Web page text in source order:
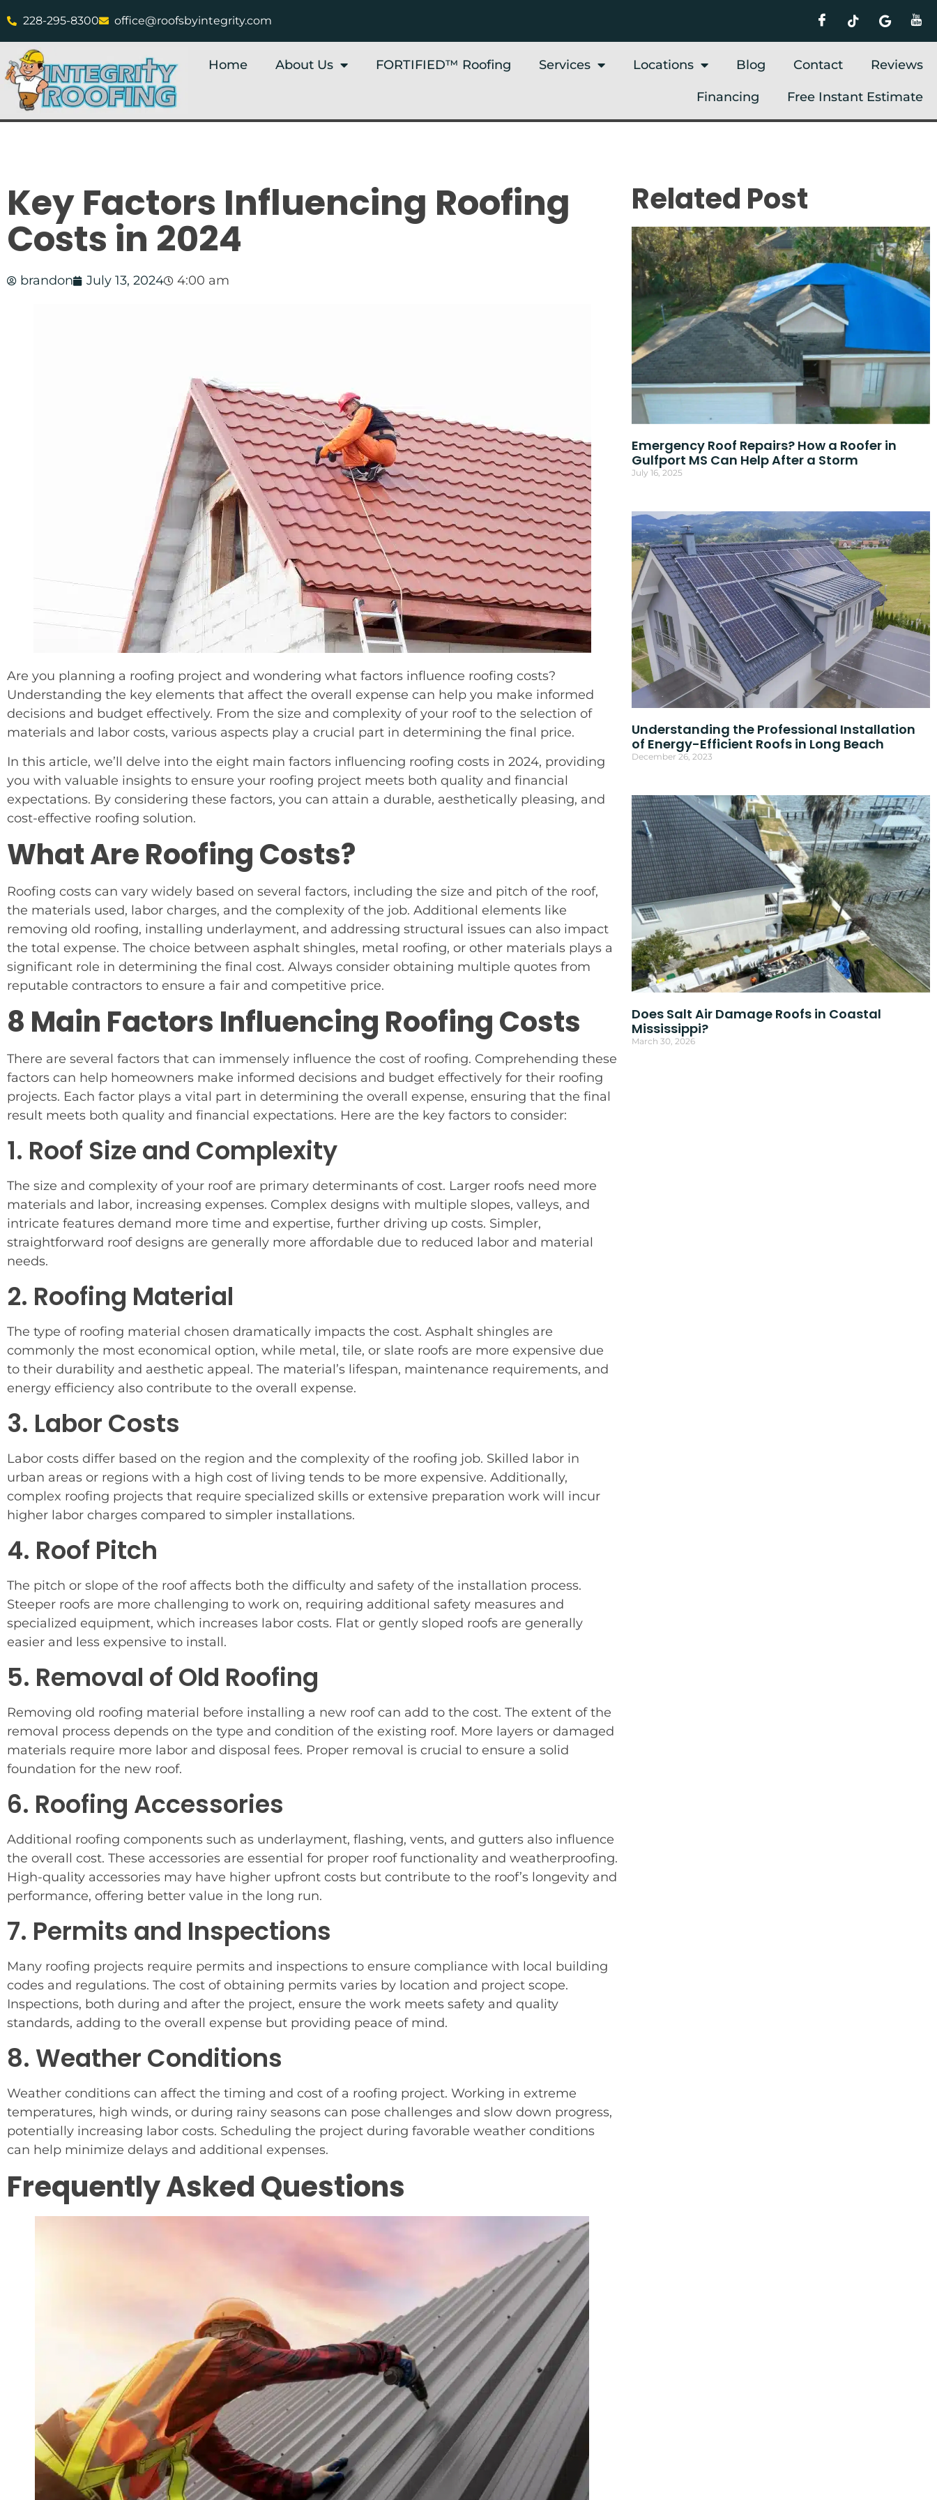
228-295-8300 office@roofsbyintegrity.com
Home About Us FORTIFIED™ Roofing Services Locations Blog Contact Reviews
Financing Free Instant Estimate
Key Factors Influencing Roofing
Costs in 2024
brandon July 13, 2024 4:00 am
Are you planning a roofing project and wondering what factors influence roofing costs?
Understanding the key elements that affect the overall expense can help you make informed
decisions and budget effectively. From the size and complexity of your roof to the selection of
materials and labor costs, various aspects play a crucial part in determining the final price.
In this article, we’ll delve into the eight main factors influencing roofing costs in 2024, providing
you with valuable insights to ensure your roofing project meets both quality and financial
expectations. By considering these factors, you can attain a durable, aesthetically pleasing, and
cost-effective roofing solution.
What Are Roofing Costs?
Roofing costs can vary widely based on several factors, including the size and pitch of the roof,
the materials used, labor charges, and the complexity of the job. Additional elements like
removing old roofing, installing underlayment, and addressing structural issues can also impact
the total expense. The choice between asphalt shingles, metal roofing, or other materials plays a
significant role in determining the final cost. Always consider obtaining multiple quotes from
reputable contractors to ensure a fair and competitive price.
8 Main Factors Influencing Roofing Costs
There are several factors that can immensely influence the cost of roofing. Comprehending these
factors can help homeowners make informed decisions and budget effectively for their roofing
projects. Each factor plays a vital part in determining the overall expense, ensuring that the final
result meets both quality and financial expectations. Here are the key factors to consider:
1. Roof Size and Complexity
The size and complexity of your roof are primary determinants of cost. Larger roofs need more
materials and labor, increasing expenses. Complex designs with multiple slopes, valleys, and
intricate features demand more time and expertise, further driving up costs. Simpler,
straightforward roof designs are generally more affordable due to reduced labor and material
needs.
2. Roofing Material
The type of roofing material chosen dramatically impacts the cost. Asphalt shingles are
commonly the most economical option, while metal, tile, or slate roofs are more expensive due
to their durability and aesthetic appeal. The material’s lifespan, maintenance requirements, and
energy efficiency also contribute to the overall expense.
3. Labor Costs
Labor costs differ based on the region and the complexity of the roofing job. Skilled labor in
urban areas or regions with a high cost of living tends to be more expensive. Additionally,
complex roofing projects that require specialized skills or extensive preparation work will incur
higher labor charges compared to simpler installations.
4. Roof Pitch
The pitch or slope of the roof affects both the difficulty and safety of the installation process.
Steeper roofs are more challenging to work on, requiring additional safety measures and
specialized equipment, which increases labor costs. Flat or gently sloped roofs are generally
easier and less expensive to install.
5. Removal of Old Roofing
Removing old roofing material before installing a new roof can add to the cost. The extent of the
removal process depends on the type and condition of the existing roof. More layers or damaged
materials require more labor and disposal fees. Proper removal is crucial to ensure a solid
foundation for the new roof.
6. Roofing Accessories
Additional roofing components such as underlayment, flashing, vents, and gutters also influence
the overall cost. These accessories are essential for proper roof functionality and weatherproofing.
High-quality accessories may have higher upfront costs but contribute to the roof’s longevity and
performance, offering better value in the long run.
7. Permits and Inspections
Many roofing projects require permits and inspections to ensure compliance with local building
codes and regulations. The cost of obtaining permits varies by location and project scope.
Inspections, both during and after the project, ensure the work meets safety and quality
standards, adding to the overall expense but providing peace of mind.
8. Weather Conditions
Weather conditions can affect the timing and cost of a roofing project. Working in extreme
temperatures, high winds, or during rainy seasons can pose challenges and slow down progress,
potentially increasing labor costs. Scheduling the project during favorable weather conditions
can help minimize delays and additional expenses.
Frequently Asked Questions
Related Post
Emergency Roof Repairs? How a Roofer in
Gulfport MS Can Help After a Storm
July 16, 2025
Understanding the Professional Installation
of Energy-Efficient Roofs in Long Beach
December 26, 2023
Does Salt Air Damage Roofs in Coastal
Mississippi?
March 30, 2026